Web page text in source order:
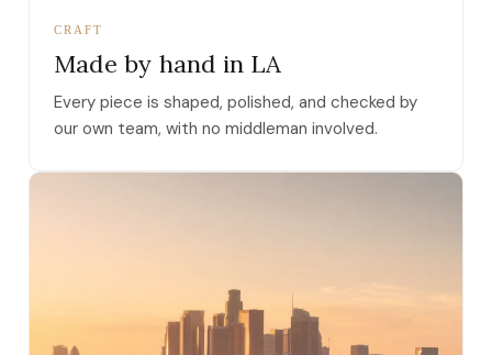
CRAFT
Made by hand in LA
Every piece is shaped, polished, and checked by
our own team, with no middleman involved.